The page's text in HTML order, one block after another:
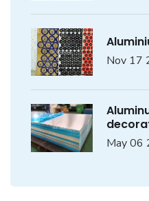
Nov 17
May 06